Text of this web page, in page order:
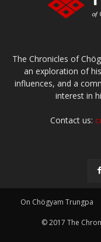
The Chronicles of
an exploration of
influences, and a
interest in
Contact us:
On Chögyam Trungpa
© 2017 The